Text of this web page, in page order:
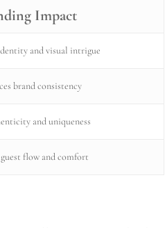
Impact
and visual intrigue
brand consistency
and uniqueness
flow and comfort